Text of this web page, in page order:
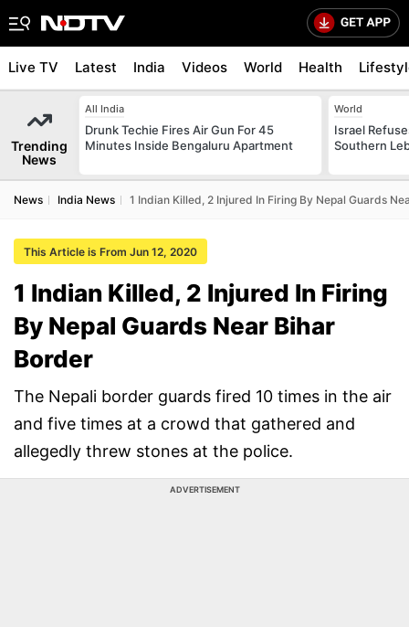
Live TV Latest India Videos World Health
Trending
News
All India
Drunk Techie Fires Air Gun For 45
Minutes Inside Bengaluru Apartment
World
Israel
Southern
News India News 1 Indian Killed, 2 Injured In Firing By Nepal Guards
This Article is From Jun 12, 2020
1 Indian Killed, 2 Injured In Firing
By Nepal Guards Near Bihar
Border
The Nepali border guards fired 10 times in the air
and five times at a crowd that gathered and
allegedly threw stones at the police.
ADVERTISEMENT